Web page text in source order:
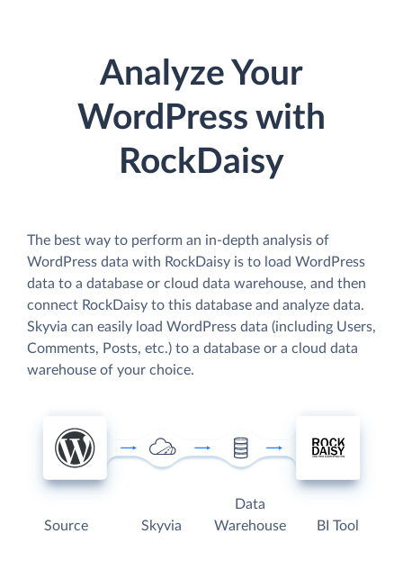
Analyze Your
WordPress with
RockDaisy
The best way to perform an in-depth analysis of
WordPress data with RockDaisy is to load WordPress
data to a database or cloud data warehouse, and then
connect RockDaisy to this database and analyze data.
Skyvia can easily load WordPress data (including Users,
Comments, Posts, etc.) to a database or a cloud data
warehouse of your choice.
Source Skyvia
Data
Warehouse
BI Tool